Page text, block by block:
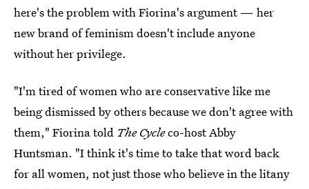
here's the problem with Fiorina's argument — her
new brand of feminism doesn't include anyone
without her privilege.
"I'm tired of women who are conservative like me
being dismissed by others because we don't agree with
them," Fiorina told The Cycleco-host Abby
Huntsman. "I think it's time to take that word back
for all women, not just those who believe in the litany